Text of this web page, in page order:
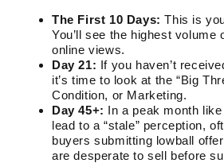
The First 10 Days: This is
You’ll see the highest volume
online views.
Day 21: If you haven’t
it’s time to look at the “Big
Condition, or Marketing.
Day 45+: In a peak month
lead to a “stale” perception,
buyers submitting lowball
are desperate to sell before